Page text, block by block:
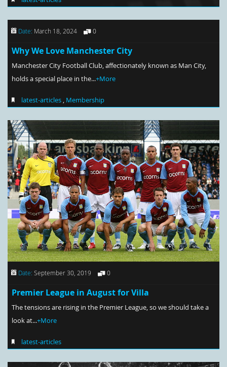
Date: March 18, 2024 0
Why We Love Manchester City
Manchester City Football Club, affectionately known as Man City,
holds a special place in the...+More
latest-articles , Membership
Date: September 30, 2019 0
Premier League in August for Villa
The tensions are rising in the Premier League, so we should take a
look at...+More
latest-articles